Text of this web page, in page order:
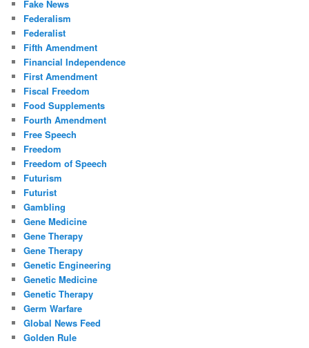
Fake News
Federalism
Federalist
Fifth Amendment
Financial Independence
First Amendment
Fiscal Freedom
Food Supplements
Fourth Amendment
Free Speech
Freedom
Freedom of Speech
Futurism
Futurist
Gambling
Gene Medicine
Gene Therapy
Gene Therapy
Genetic Engineering
Genetic Medicine
Genetic Therapy
Germ Warfare
Global News Feed
Golden Rule